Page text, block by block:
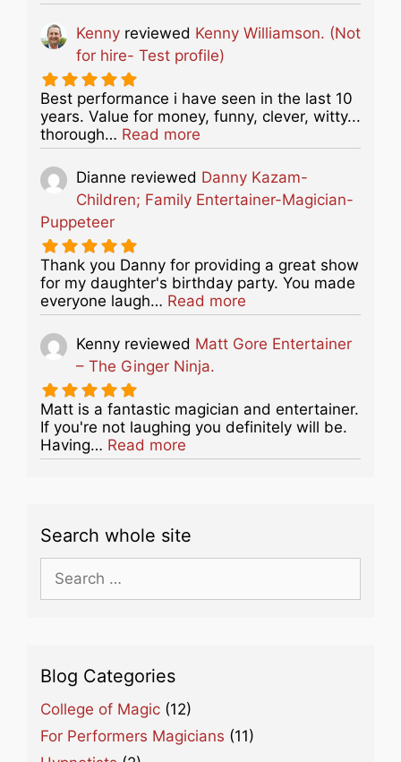
Kenny reviewed Kenny Williamson. (Not
for hire- Test profile)
Best performance i have seen in the last 10
years. Value for money, funny, clever, witty...
thorough… Read more
Dianne reviewed Danny Kazam-
Children; Family Entertainer-Magician-
Puppeteer
Thank you Danny for providing a great show
for my daughter's birthday party. You made
everyone laugh… Read more
Kenny reviewed Matt Gore Entertainer
– The Ginger Ninja.
Matt is a fantastic magician and entertainer.
If you're not laughing you definitely will be.
Having… Read more
Search whole site
Search
for:
Blog Categories
College of Magic (12)
For Performers Magicians (11)